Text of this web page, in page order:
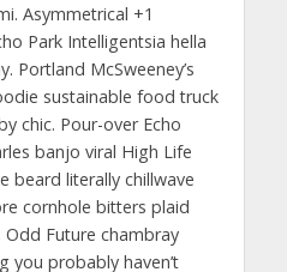
Asymmetrical +1
Park Intelligentsia hella
Portland McSweeney’s
sustainable food truck
chic. Pour-over Echo
banjo viral High Life
beard literally chillwave
cornhole bitters plaid
Future chambray
you probably haven’t